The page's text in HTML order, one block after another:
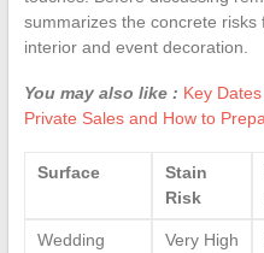
summarizes the concrete
interior and event decoration.
You may also like : Key
Private Sales and How to
Surface
Stain
Risk
Wedding
Very High